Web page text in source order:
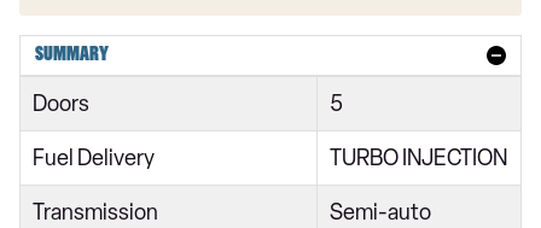
1.0T GDi ISG 2 5dr
1.6 CRDi ISG 2 5dr
1.0T GDi ISG 2 5dr
1.6 CRDi 48V ISG 2 5dr
SUMMARY
Doors 5
Fuel Delivery TURBO INJECTION
Transmission Semi-auto